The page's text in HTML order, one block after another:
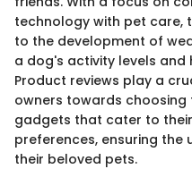
technology with pet care,
to the development of
a dog's activity levels
Product reviews play a
owners towards
gadgets that cater to
preferences, ensuring
their beloved pets.